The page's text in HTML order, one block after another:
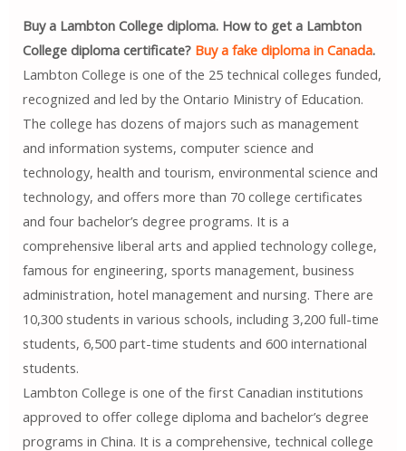
Buy a Lambton College diploma. How to get a Lambton
College diploma certificate? Buy a fake diploma in Canada.
Lambton College is one of the 25 technical colleges funded,
recognized and led by the Ontario Ministry of Education.
The college has dozens of majors such as management
and information systems, computer science and
technology, health and tourism, environmental science and
technology, and offers more than 70 college certificates
and four bachelor’s degree programs. It is a
comprehensive liberal arts and applied technology college,
famous for engineering, sports management, business
administration, hotel management and nursing. There are
10,300 students in various schools, including 3,200 full-time
students, 6,500 part-time students and 600 international
students.
Lambton College is one of the first Canadian institutions
approved to offer college diploma and bachelor’s degree
programs in China. It is a comprehensive, technical college